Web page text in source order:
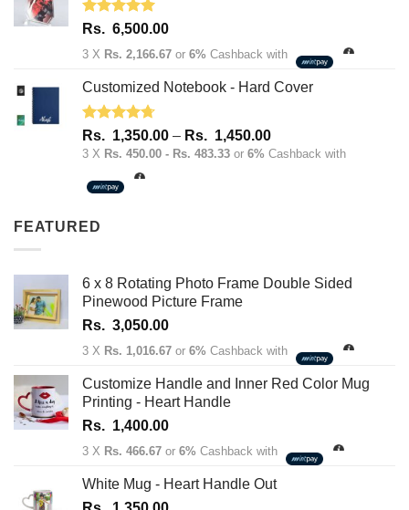
Rated 5.00
Rs. 6,500.00
3 X Rs. 2,166.67 or 6% Cashback with
Customized Notebook - Hard Cover
Rated 4.67
out of 5
Rs. 1,350.00 – Rs. 1,450.00Price
range:
3 X Rs. 450.00 - Rs. 483.33 or 6% Cashback with
FEATURED
6 x 8 Rotating Photo Frame Double Sided
Pinewood Picture Frame
Rs. 3,050.00
3 X Rs. 1,016.67 or 6% Cashback with
Customize Handle and Inner Red Color Mug
Printing - Heart Handle
Rs. 1,400.00
3 X Rs. 466.67 or 6% Cashback with
White Mug - Heart Handle Out